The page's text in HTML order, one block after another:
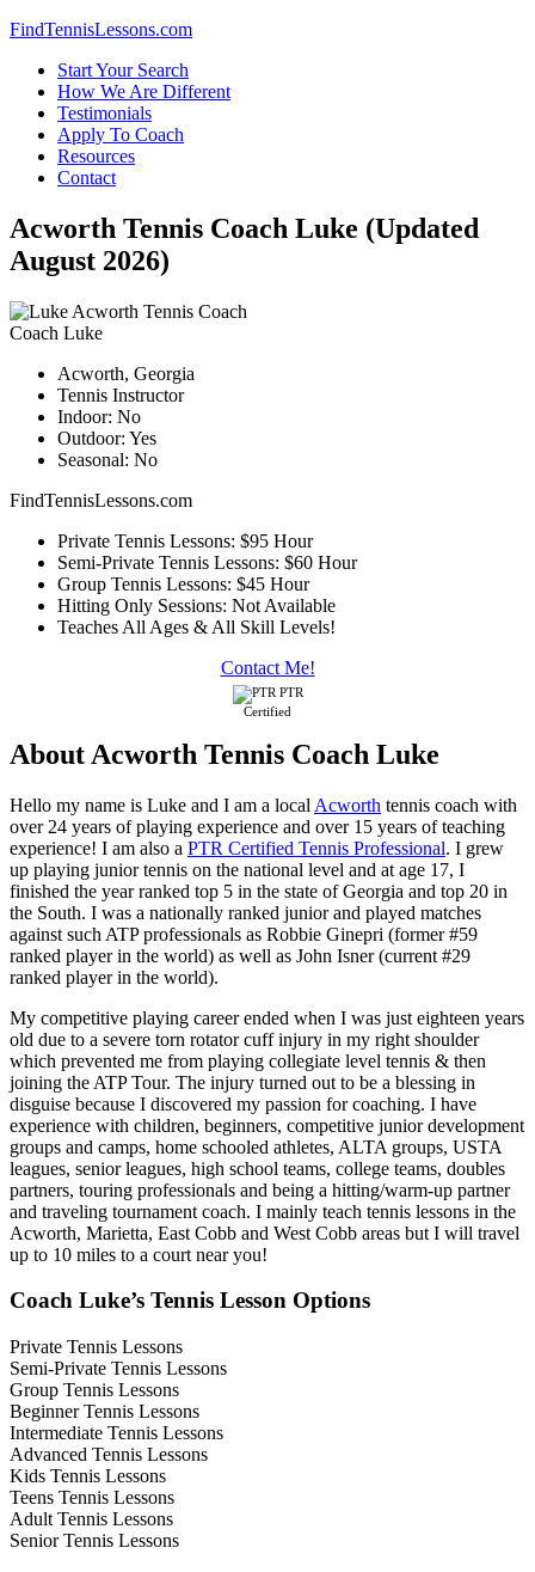
Skip
content
FindTennisLessons.com
Start Your Search
How We Are Different
Testimonials
Apply To Coach
Resources
Contact
Acworth Tennis Coach Luke (Updated
August 2026)
Coach Luke
Acworth, Georgia
Tennis Instructor
Indoor: No
Outdoor: Yes
Seasonal: No
FindTennisLessons.com
Private Tennis Lessons: $95 Hour
Semi-Private Tennis Lessons: $60 Hour
Group Tennis Lessons: $45 Hour
Hitting Only Sessions: Not Available
Teaches All Ages & All Skill Levels!
Contact Me!
PTR
Certified
About Acworth Tennis Coach Luke
Hello my name is Luke and I am a local Acworth tennis coach with
over 24 years of playing experience and over 15 years of teaching
experience! I am also a PTR Certified Tennis Professional. I grew
up playing junior tennis on the national level and at age 17, I
finished the year ranked top 5 in the state of Georgia and top 20 in
the South. I was a nationally ranked junior and played matches
against such ATP professionals as Robbie Ginepri (former #59
ranked player in the world) as well as John Isner (current #29
ranked player in the world).
My competitive playing career ended when I was just eighteen years
old due to a severe torn rotator cuff injury in my right shoulder
which prevented me from playing collegiate level tennis & then
joining the ATP Tour. The injury turned out to be a blessing in
disguise because I discovered my passion for coaching. I have
experience with children, beginners, competitive junior development
groups and camps, home schooled athletes, ALTA groups, USTA
leagues, senior leagues, high school teams, college teams, doubles
partners, touring professionals and being a hitting/warm-up partner
and traveling tournament coach. I mainly teach tennis lessons in the
Acworth, Marietta, East Cobb and West Cobb areas but I will travel
up to 10 miles to a court near you!
Coach Luke’s Tennis Lesson Options
Private Tennis Lessons
Semi-Private Tennis Lessons
Group Tennis Lessons
Beginner Tennis Lessons
Intermediate Tennis Lessons
Advanced Tennis Lessons
Kids Tennis Lessons
Teens Tennis Lessons
Adult Tennis Lessons
Senior Tennis Lessons